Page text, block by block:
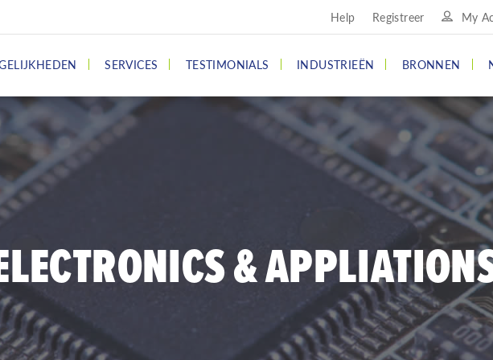
Help Registreer My
SERVICES TESTIMONIALS INDUSTRIEËN BRONNEN
&